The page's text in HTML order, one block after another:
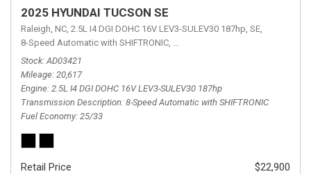
2025 HYUNDAI TUCSON SE
Raleigh, NC, 2.5L I4 DGI DOHC 16V LEV3-SULEV30 187hp, SE,
8-Speed Automatic with SHIFTRONIC, 8-Speed Automatic with
Stock AD03421
Mileage 20,617
Engine 2.5L I4 DGI DOHC 16V LEV3-SULEV30 187hp
Transmission Description 8-Speed Automatic with SHIFTRONIC
Fuel Economy 25/33
Retail Price
$22,900